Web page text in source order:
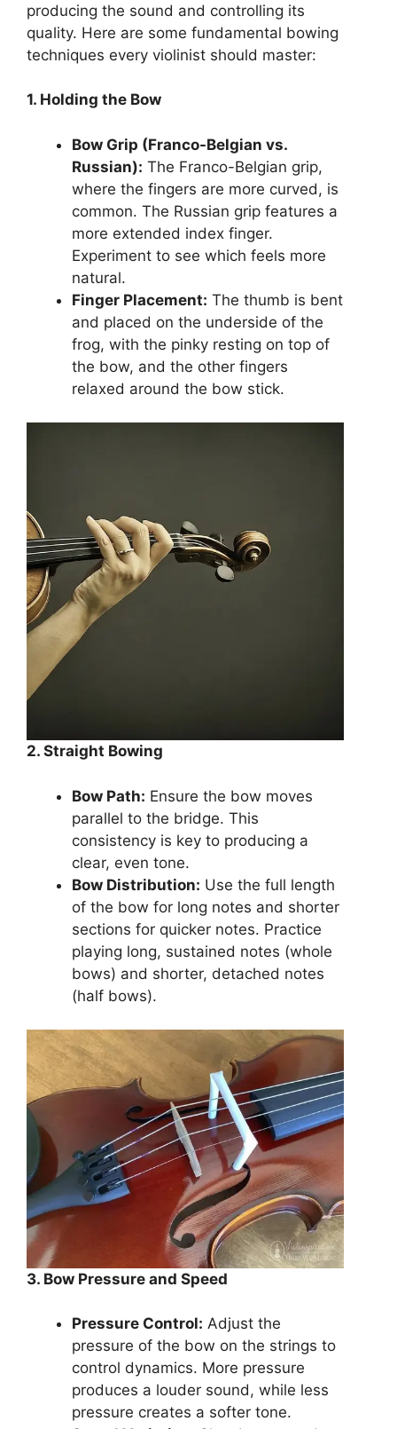
producing the sound and controlling its
quality. Here are some fundamental bowing
techniques every violinist should master:
1. Holding the Bow
Bow Grip (Franco-Belgian vs.
Russian): The Franco-Belgian grip,
where the fingers are more curved, is
common. The Russian grip features a
more extended index finger.
Experiment to see which feels more
natural.
Finger Placement: The thumb is bent
and placed on the underside of the
frog, with the pinky resting on top of
the bow, and the other fingers
relaxed around the bow stick.
2. Straight Bowing
Bow Path: Ensure the bow moves
parallel to the bridge. This
consistency is key to producing a
clear, even tone.
Bow Distribution: Use the full length
of the bow for long notes and shorter
sections for quicker notes. Practice
playing long, sustained notes (whole
bows) and shorter, detached notes
(half bows).
3. Bow Pressure and Speed
Pressure Control: Adjust the
pressure of the bow on the strings to
control dynamics. More pressure
produces a louder sound, while less
pressure creates a softer tone.